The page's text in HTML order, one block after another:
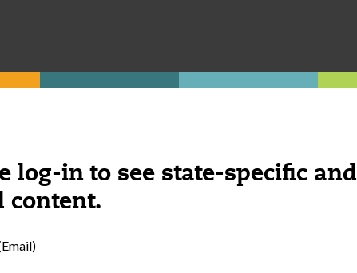
log-in to see state-specific and
content.
this content helpful? YES NO